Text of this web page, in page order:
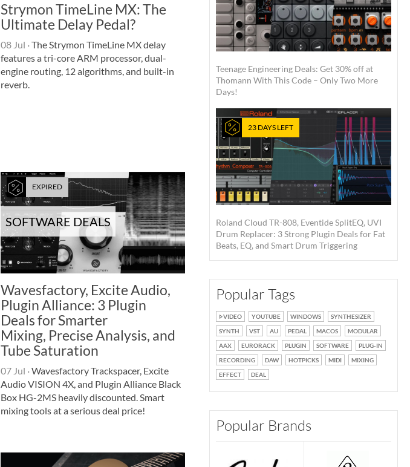
Strymon TimeLine MX: The
Ultimate Delay Pedal?
08 Jul ·The Strymon TimeLine MX delay
features a tri-core ARM processor, dual-
engine routing, 12 algorithms, and built-in
reverb.
SOFTWARE DEALS
EXPIRED
Wavesfactory, Excite Audio,
Plugin Alliance: 3 Plugin
Deals for Smarter
Mixing, Precise Analysis, and
Tube Saturation
07 Jul ·Wavesfactory Trackspacer, Excite
Audio VISION 4X, and Plugin Alliance Black
Box HG-2MS heavily discounted. Smart
mixing tools at a serious deal price!
Teenage Engineering Deals: Get 30% off at
Thomann With This Code – Only Two More
Days!
23 DAYS LEFT
Roland Cloud TR-808, Eventide SplitEQ, UVI
Drum Replacer: 3 Strong Plugin Deals for Fat
Beats, EQ, and Smart Drum Triggering
Popular Tags
VIDEO YOUTUBE WINDOWS
SYNTHESIZER
SYNTH
VST AU PEDAL MACOS
MODULAR
AAX
EURORACK PLUGIN SOFTWARE
PLUG-IN
RECORDING
DAW HOTPICKS MIDI
MIXING
EFFECT
DEAL
Popular Brands